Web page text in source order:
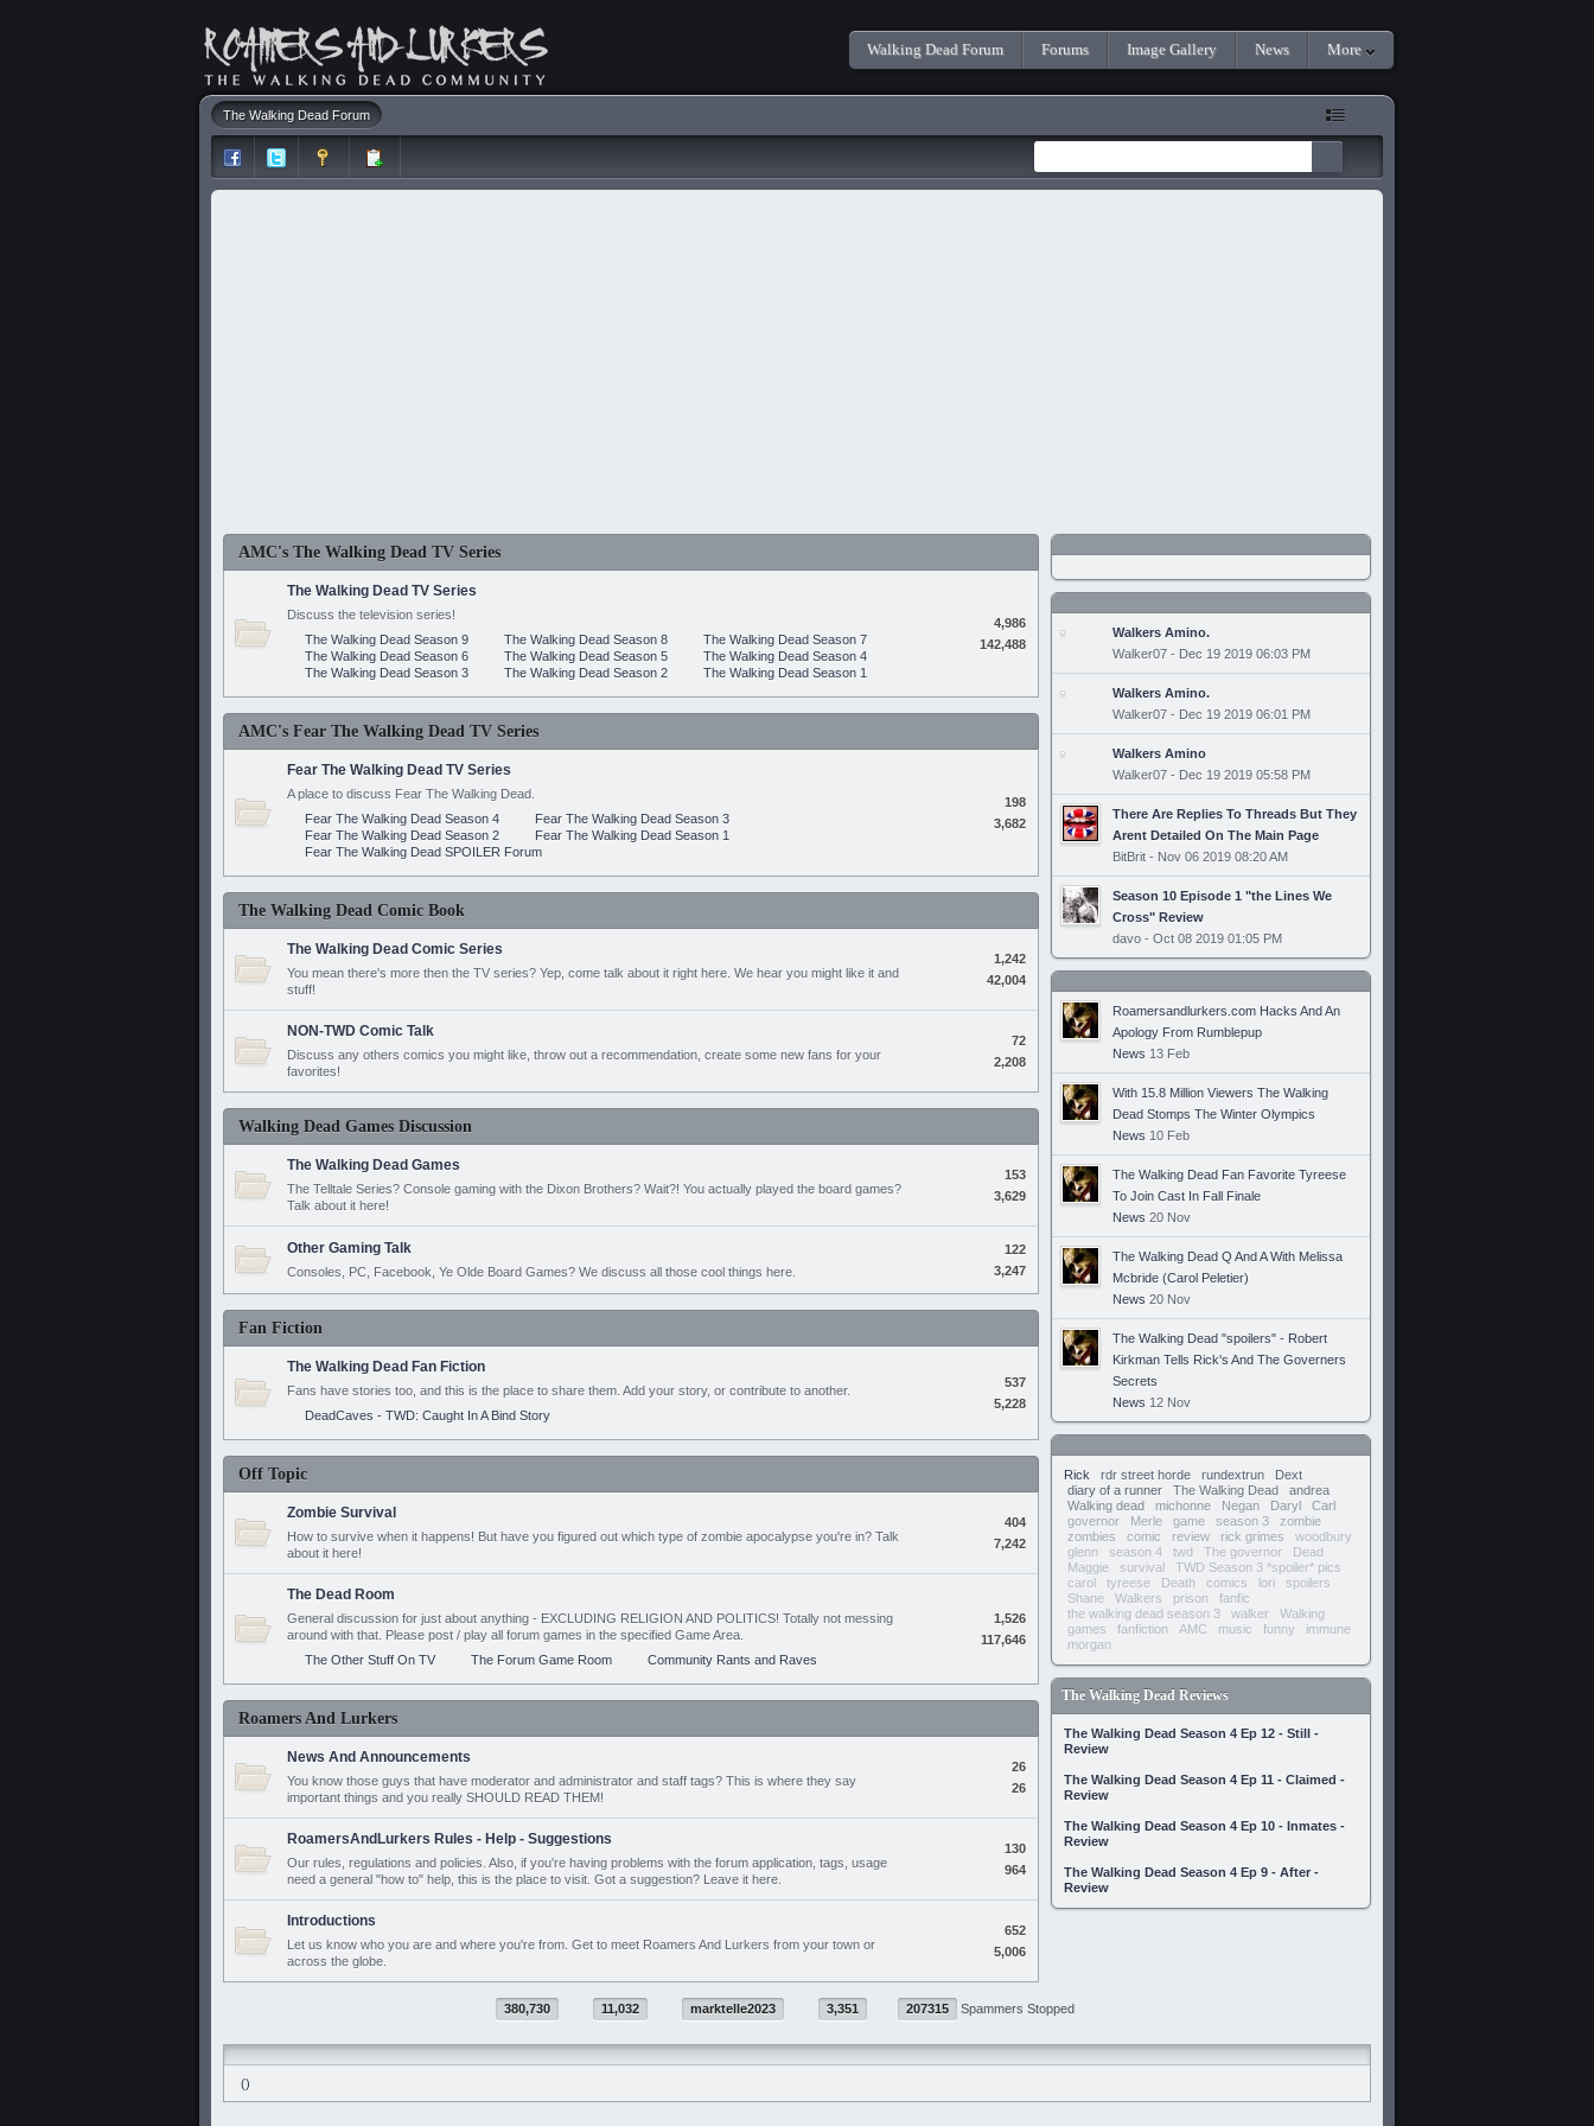
Walking Dead Forum Forums Image Gallery News More
The Walking Dead Forum
AMC's The Walking Dead TV Series
The Walking Dead TV Series
Discuss the television series!
The Walking Dead Season 9
The Walking Dead Season 8
The Walking Dead Season 7
The Walking Dead Season 6
The Walking Dead Season 5
The Walking Dead Season 4
The Walking Dead Season 3
The Walking Dead Season 2 The Walking Dead Season 1
4,986
142,488
AMC's Fear The Walking Dead TV Series
Fear The Walking Dead TV Series
A place to discuss Fear The Walking Dead.
Fear The Walking Dead Season 4
Fear The Walking Dead Season 3
Fear The Walking Dead Season 2
Fear The Walking Dead Season 1
Fear The Walking Dead SPOILER Forum
198
3,682
The Walking Dead Comic Book
The Walking Dead Comic Series
You mean there's more then the TV series? Yep, come talk about it right here. We hear you might like it and
stuff!
1,242
42,004
NON-TWD Comic Talk
Discuss any others comics you might like, throw out a recommendation, create some new fans for your
favorites!
72
2,208
Walking Dead Games Discussion
The Walking Dead Games
The Telltale Series? Console gaming with the Dixon Brothers? Wait?! You actually played the board games?
Talk about it here!
153
3,629
Other Gaming Talk
Consoles, PC, Facebook, Ye Olde Board Games? We discuss all those cool things here.
122
3,247
Fan Fiction
The Walking Dead Fan Fiction
Fans have stories too, and this is the place to share them. Add your story, or contribute to another.
DeadCaves - TWD: Caught In A Bind Story
537
5,228
Off Topic
Zombie Survival
How to survive when it happens! But have you figured out which type of zombie apocalypse you're in? Talk
about it here!
404
7,242
The Dead Room
General discussion for just about anything - EXCLUDING RELIGION AND POLITICS! Totally not messing
around with that. Please post / play all forum games in the specified Game Area.
The Other Stuff On TV
The Forum Game Room Community Rants and Raves
1,526
117,646
Roamers And Lurkers
News And Announcements
You know those guys that have moderator and administrator and staff tags? This is where they say
important things and you really SHOULD READ THEM!
26
26
RoamersAndLurkers Rules - Help - Suggestions
Our rules, regulations and policies. Also, if you're having problems with the forum application, tags, usage
need a general "how to" help, this is the place to visit. Got a suggestion? Leave it here.
130
964
Introductions
Let us know who you are and where you're from. Get to meet Roamers And Lurkers from your town or
across the globe.
652
5,006
Walkers Amino.
Walker07 - Dec 19 2019 06:03 PM
Walkers Amino.
Walker07 - Dec 19 2019 06:01 PM
Walkers Amino
Walker07 - Dec 19 2019 05:58 PM
There Are Replies To Threads But They
Arent Detailed On The Main Page
BitBrit - Nov 06 2019 08:20 AM
Season 10 Episode 1 "the Lines We
Cross" Review
davo - Oct 08 2019 01:05 PM
Roamersandlurkers.com Hacks And An
Apology From Rumblepup
News 13 Feb
With 15.8 Million Viewers The Walking
Dead Stomps The Winter Olympics
News 10 Feb
The Walking Dead Fan Favorite Tyreese
To Join Cast In Fall Finale
News 20 Nov
The Walking Dead Q And A With Melissa
Mcbride (Carol Peletier)
News 20 Nov
The Walking Dead "spoilers" - Robert
Kirkman Tells Rick's And The Governers
Secrets
News 12 Nov
Rick rdr street horde rundextrun
Dext
diary of a runner
The Walking Dead
andrea
Walking dead
michonne Negan Daryl
Carl
governor
Merle game season 3
zombie
zombies
comic review rick grimes
woodbury
glenn
season 4 twd The governor
Dead
Maggie
survival
TWD Season 3 *spoiler* pics
carol
tyreese Death comics lori
spoilers
Shane
Walkers prison
fanfic
the walking dead season 3
walker
Walking
games
fanfiction AMC music funny
immune
morgan
The Walking Dead Reviews
The Walking Dead Season 4 Ep 12 - Still -
Review
The Walking Dead Season 4 Ep 11 - Claimed -
Review
The Walking Dead Season 4 Ep 10 - Inmates -
Review
The Walking Dead Season 4 Ep 9 - After -
Review
380,730 11,032 marktelle2023 3,351 207315 Spammers Stopped
()